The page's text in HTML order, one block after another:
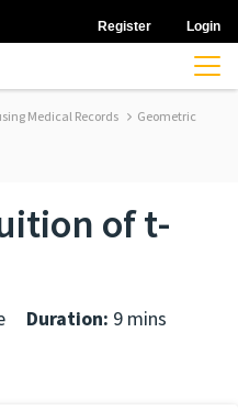
Register Login
Medical Records Geometric
of t-
Duration: 9 mins